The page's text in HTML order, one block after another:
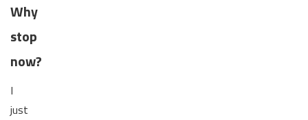
Why
stop
now?
I
just